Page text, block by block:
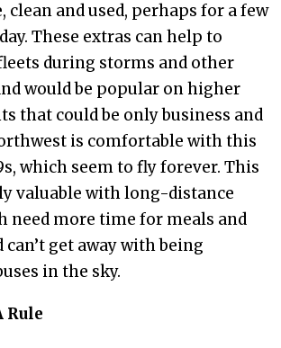
clean and used, perhaps for a few
These extras can help to
during storms and other
would be popular on higher
that could be only business and
is comfortable with this
which seem to fly forever. This
valuable with long-distance
need more time for meals and
get away with being
in the sky.
Rule